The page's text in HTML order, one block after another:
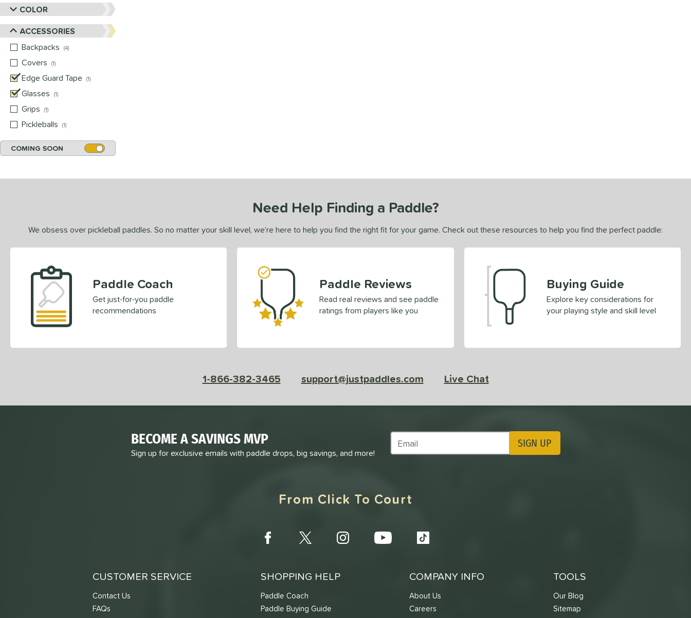
COLOR
ACCESSORIES
Backpacks
4
Covers
1
Edge Guard Tape 1
Glasses
1
Grips
1
Pickleballs
1
COMING SOON
Need Help Finding a Paddle?
We obsess over pickleball paddles. So no matter your skill level, we’re here to help you find the right fit for your game. Check out these resources to help you find the perfect paddle:
Paddle Coach
Get just-for-you paddle
recommendations
Paddle Reviews
Read real reviews and see paddle
ratings from players like you
Buying Guide
Explore key considerations for
your playing style and skill level
1-866-382-3465 support@justpaddles.com Live Chat
BECOME A SAVINGS MVP
Sign up for exclusive emails with paddle drops, big savings, and more!
Subscribe to Marketing Updates SIGN UP
From Click To Court
CUSTOMER SERVICE
Contact Us
FAQs
SHOPPING HELP
Paddle Coach
Paddle Buying Guide
COMPANY INFO
About Us
Careers
TOOLS
Our Blog
Sitemap